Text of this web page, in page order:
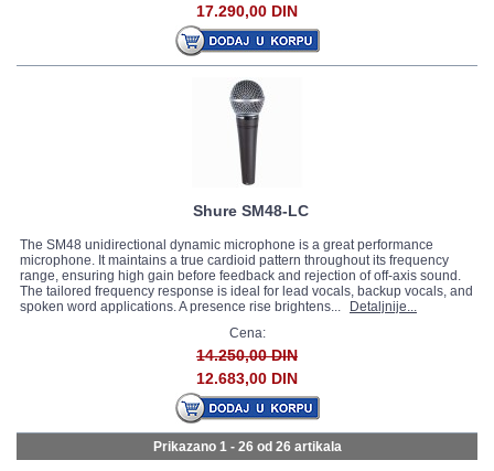
17.290,00 DIN
Shure SM48-LC
The SM48 unidirectional dynamic microphone is a great performance
microphone. It maintains a true cardioid pattern throughout its frequency
range, ensuring high gain before feedback and rejection of off-axis sound.
The tailored frequency response is ideal for lead vocals, backup vocals, and
spoken word applications. A presence rise brightens...
Detaljnije...
Cena:
14.250,00 DIN
12.683,00 DIN
Prikazano 1 - 26 od 26 artikala